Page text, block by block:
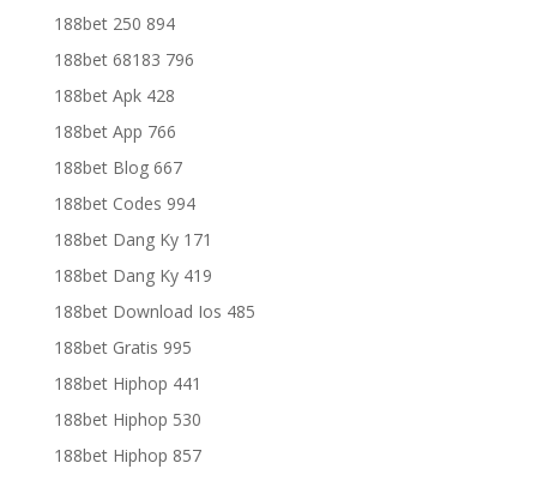
188bet 250 894
188bet 68183 796
188bet Apk 428
188bet App 766
188bet Blog 667
188bet Codes 994
188bet Dang Ky 171
188bet Dang Ky 419
188bet Download Ios 485
188bet Gratis 995
188bet Hiphop 441
188bet Hiphop 530
188bet Hiphop 857